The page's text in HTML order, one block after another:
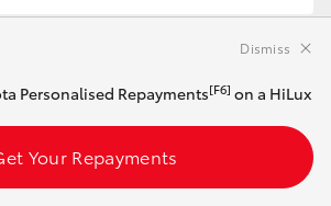
White)
Personalised Repayments[F6] on a HiLux
Your Repayments
Dismiss